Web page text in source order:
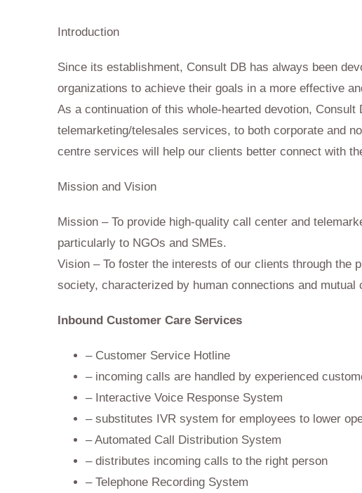
Introduction
Since its establishment, Consult DB has always been
organizations to achieve their goals in a more effective
As a continuation of this whole-hearted devotion,
telemarketing/telesales services, to both corporate and
centre services will help our clients better connect with
Mission and Vision
Mission – To provide high-quality call center and
particularly to NGOs and SMEs.
Vision – To foster the interests of our clients through the
society, characterized by human connections and mutual
Inbound Customer Care Services
– Customer Service Hotline
– incoming calls are handled by experienced
– Interactive Voice Response System
– substitutes IVR system for employees to lower
– Automated Call Distribution System
– distributes incoming calls to the right person
– Telephone Recording System